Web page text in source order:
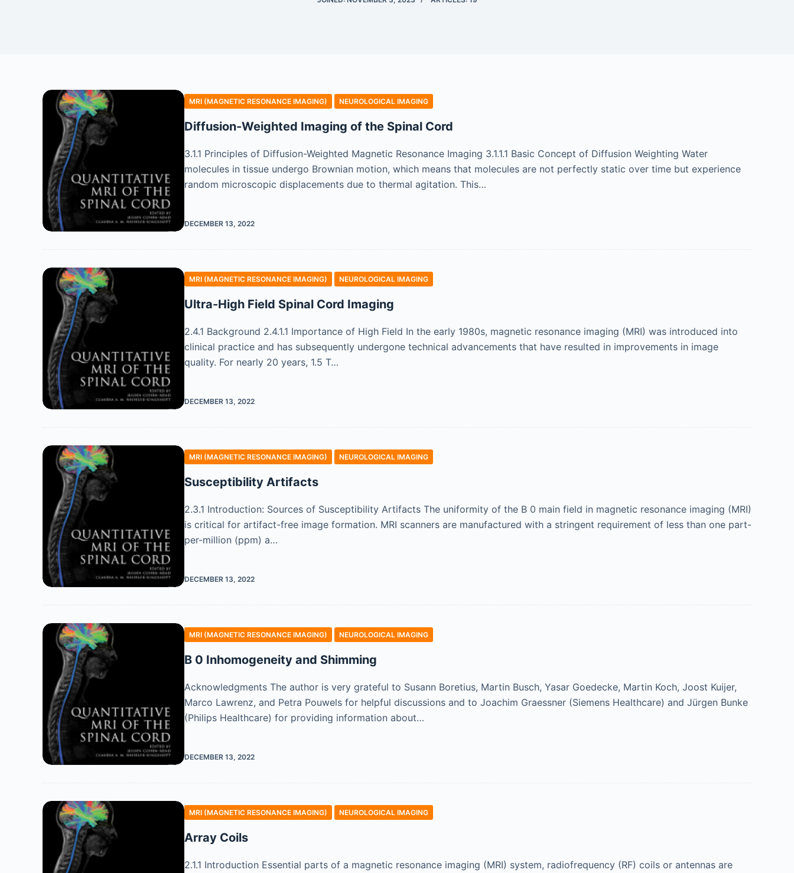
MRI (MAGNETIC RESONANCE IMAGING) NEUROLOGICAL IMAGING
Diffusion-Weighted Imaging of the Spinal Cord
3.1.1 Principles of Diffusion-Weighted Magnetic Resonance Imaging 3.1.1.1 Basic Concept of Diffusion Weighting Water
molecules in tissue undergo Brownian motion, which means that molecules are not perfectly static over time but experience
random microscopic displacements due to thermal agitation. This…
DECEMBER 13, 2022
MRI (MAGNETIC RESONANCE IMAGING) NEUROLOGICAL IMAGING
Ultra-High Field Spinal Cord Imaging
2.4.1 Background 2.4.1.1 Importance of High Field In the early 1980s, magnetic resonance imaging (MRI) was introduced into
clinical practice and has subsequently undergone technical advancements that have resulted in improvements in image
quality. For nearly 20 years, 1.5 T…
DECEMBER 13, 2022
MRI (MAGNETIC RESONANCE IMAGING) NEUROLOGICAL IMAGING
Susceptibility Artifacts
2.3.1 Introduction: Sources of Susceptibility Artifacts The uniformity of the B 0 main field in magnetic resonance imaging (MRI)
is critical for artifact-free image formation. MRI scanners are manufactured with a stringent requirement of less than one part-
per-million (ppm) a…
DECEMBER 13, 2022
MRI (MAGNETIC RESONANCE IMAGING) NEUROLOGICAL IMAGING
B 0 Inhomogeneity and Shimming
Acknowledgments The author is very grateful to Susann Boretius, Martin Busch, Yasar Goedecke, Martin Koch, Joost Kuijer,
Marco Lawrenz, and Petra Pouwels for helpful discussions and to Joachim Graessner (Siemens Healthcare) and Jürgen Bunke
(Philips Healthcare) for providing information about…
DECEMBER 13, 2022
MRI (MAGNETIC RESONANCE IMAGING) NEUROLOGICAL IMAGING
Array Coils
2.1.1 Introduction Essential parts of a magnetic resonance imaging (MRI) system, radiofrequency (RF) coils or antennas are